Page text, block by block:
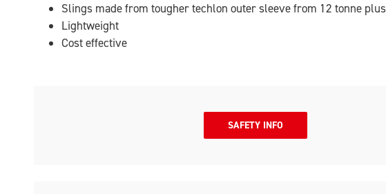
Slings made from tougher techlon outer sleeve from 12 tonne plus
Lightweight
Cost effective
SAFETY INFO